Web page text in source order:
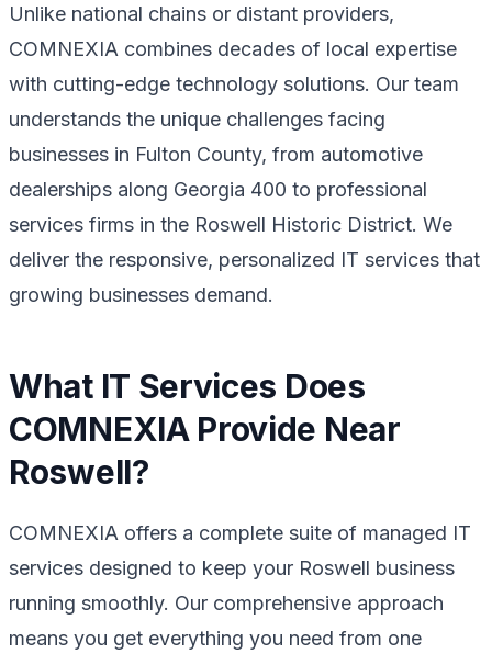
Unlike national chains or distant providers,
COMNEXIA combines decades of local expertise
with cutting-edge technology solutions. Our team
understands the unique challenges facing
businesses in Fulton County, from automotive
dealerships along Georgia 400 to professional
services firms in the Roswell Historic District. We
deliver the responsive, personalized IT services that
growing businesses demand.
What IT Services Does
COMNEXIA Provide Near
Roswell?
COMNEXIA offers a complete suite of managed IT
services designed to keep your Roswell business
running smoothly. Our comprehensive approach
means you get everything you need from one